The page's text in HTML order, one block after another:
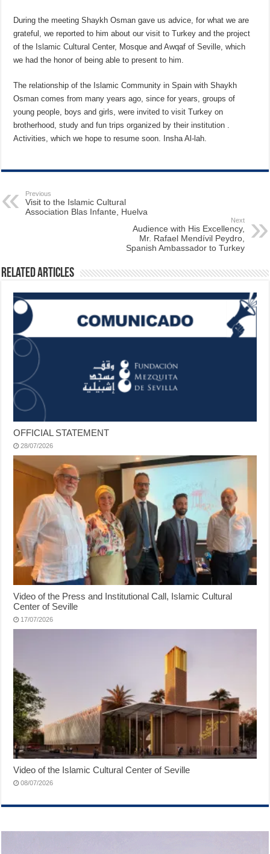
During the meeting Shaykh Osman gave us advice, for what we are
grateful, we reported to him about our visit to Turkey and the project
of the Islamic Cultural Center, Mosque and Awqaf of Seville, which
we had the honor of being able to present to him.
The relationship of the Islamic Community in Spain with Shaykh
Osman comes from many years ago, since for years, groups of
young people, boys and girls, were invited to visit Turkey on
brotherhood, study and fun trips organized by their institution .
Activities, which we hope to resume soon. Insha Al-lah.
Previous
Visit to the Islamic Cultural
Association Blas Infante, Huelva
Next
Audience with His Excellency,
Mr. Rafael Mendívil Peydro,
Spanish Ambassador to Turkey
Related Articles
OFFICIAL STATEMENT
28/07/2026
Video of the Press and Institutional Call, Islamic Cultural
Center of Seville
17/07/2026
Video of the Islamic Cultural Center of Seville
08/07/2026